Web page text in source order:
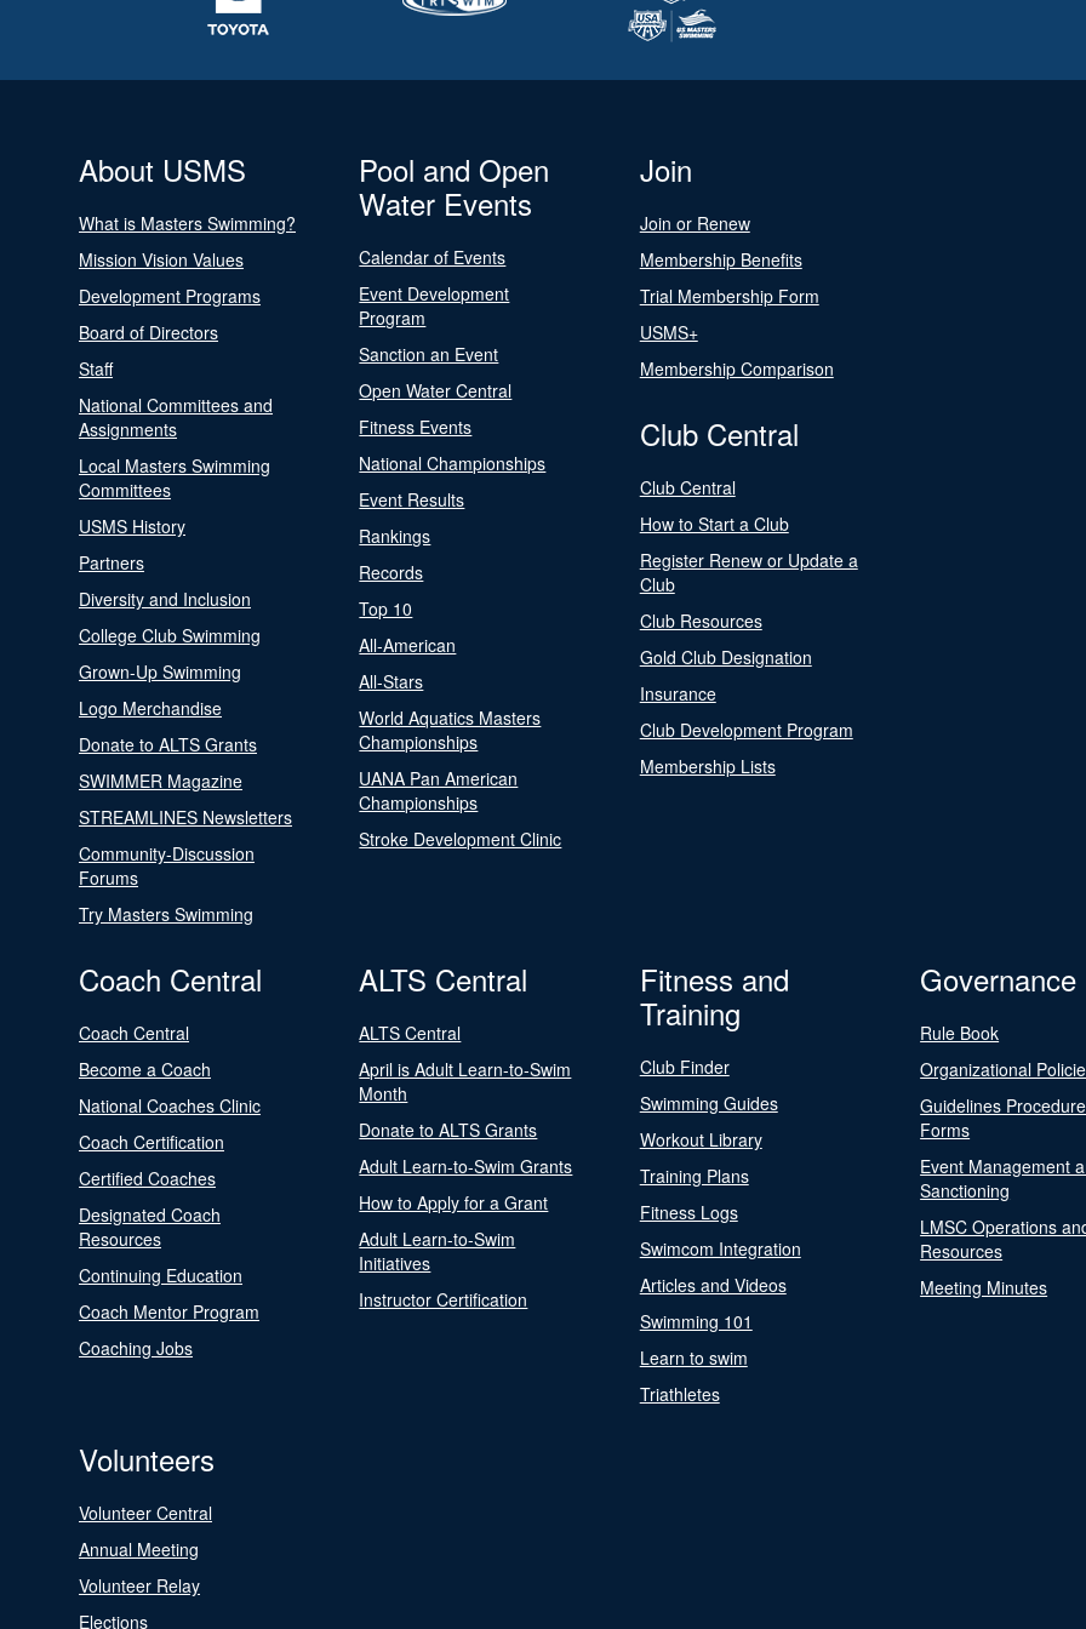
About USMS
What is Masters Swimming?
Mission Vision Values
Development Programs
Board of Directors
Staff
National Committees and
Assignments
Local Masters Swimming
Committees
USMS History
Partners
Diversity and Inclusion
College Club Swimming
Grown-Up Swimming
Logo Merchandise
Donate to ALTS Grants
SWIMMER Magazine
STREAMLINES Newsletters
Community-Discussion
Forums
Try Masters Swimming
Pool and Open
Water Events
Calendar of Events
Event Development
Program
Sanction an Event
Open Water Central
Fitness Events
National Championships
Event Results
Rankings
Records
Top 10
All-American
All-Stars
World Aquatics Masters
Championships
UANA Pan American
Championships
Stroke Development Clinic
Join
Join or Renew
Membership Benefits
Trial Membership Form
USMS+
Membership Comparison
Club Central
Club Central
How to Start a Club
Register Renew or Update a
Club
Club Resources
Gold Club Designation
Insurance
Club Development Program
Membership Lists
Coach Central
Coach Central
Become a Coach
National Coaches Clinic
Coach Certification
Certified Coaches
Designated Coach
Resources
Continuing Education
Coach Mentor Program
Coaching Jobs
ALTS Central
ALTS Central
April is Adult Learn-to-Swim
Month
Donate to ALTS Grants
Adult Learn-to-Swim Grants
How to Apply for a Grant
Adult Learn-to-Swim
Initiatives
Instructor Certification
Fitness and
Training
Club Finder
Swimming Guides
Workout Library
Training Plans
Fitness Logs
Swimcom Integration
Articles and Videos
Swimming 101
Learn to swim
Triathletes
Governance
Rule Book
Organizational
Guidelines
Forms
Event Management
Sanctioning
LMSC Operations
Resources
Meeting Minutes
Volunteers
Volunteer Central
Annual Meeting
Volunteer Relay
Elections